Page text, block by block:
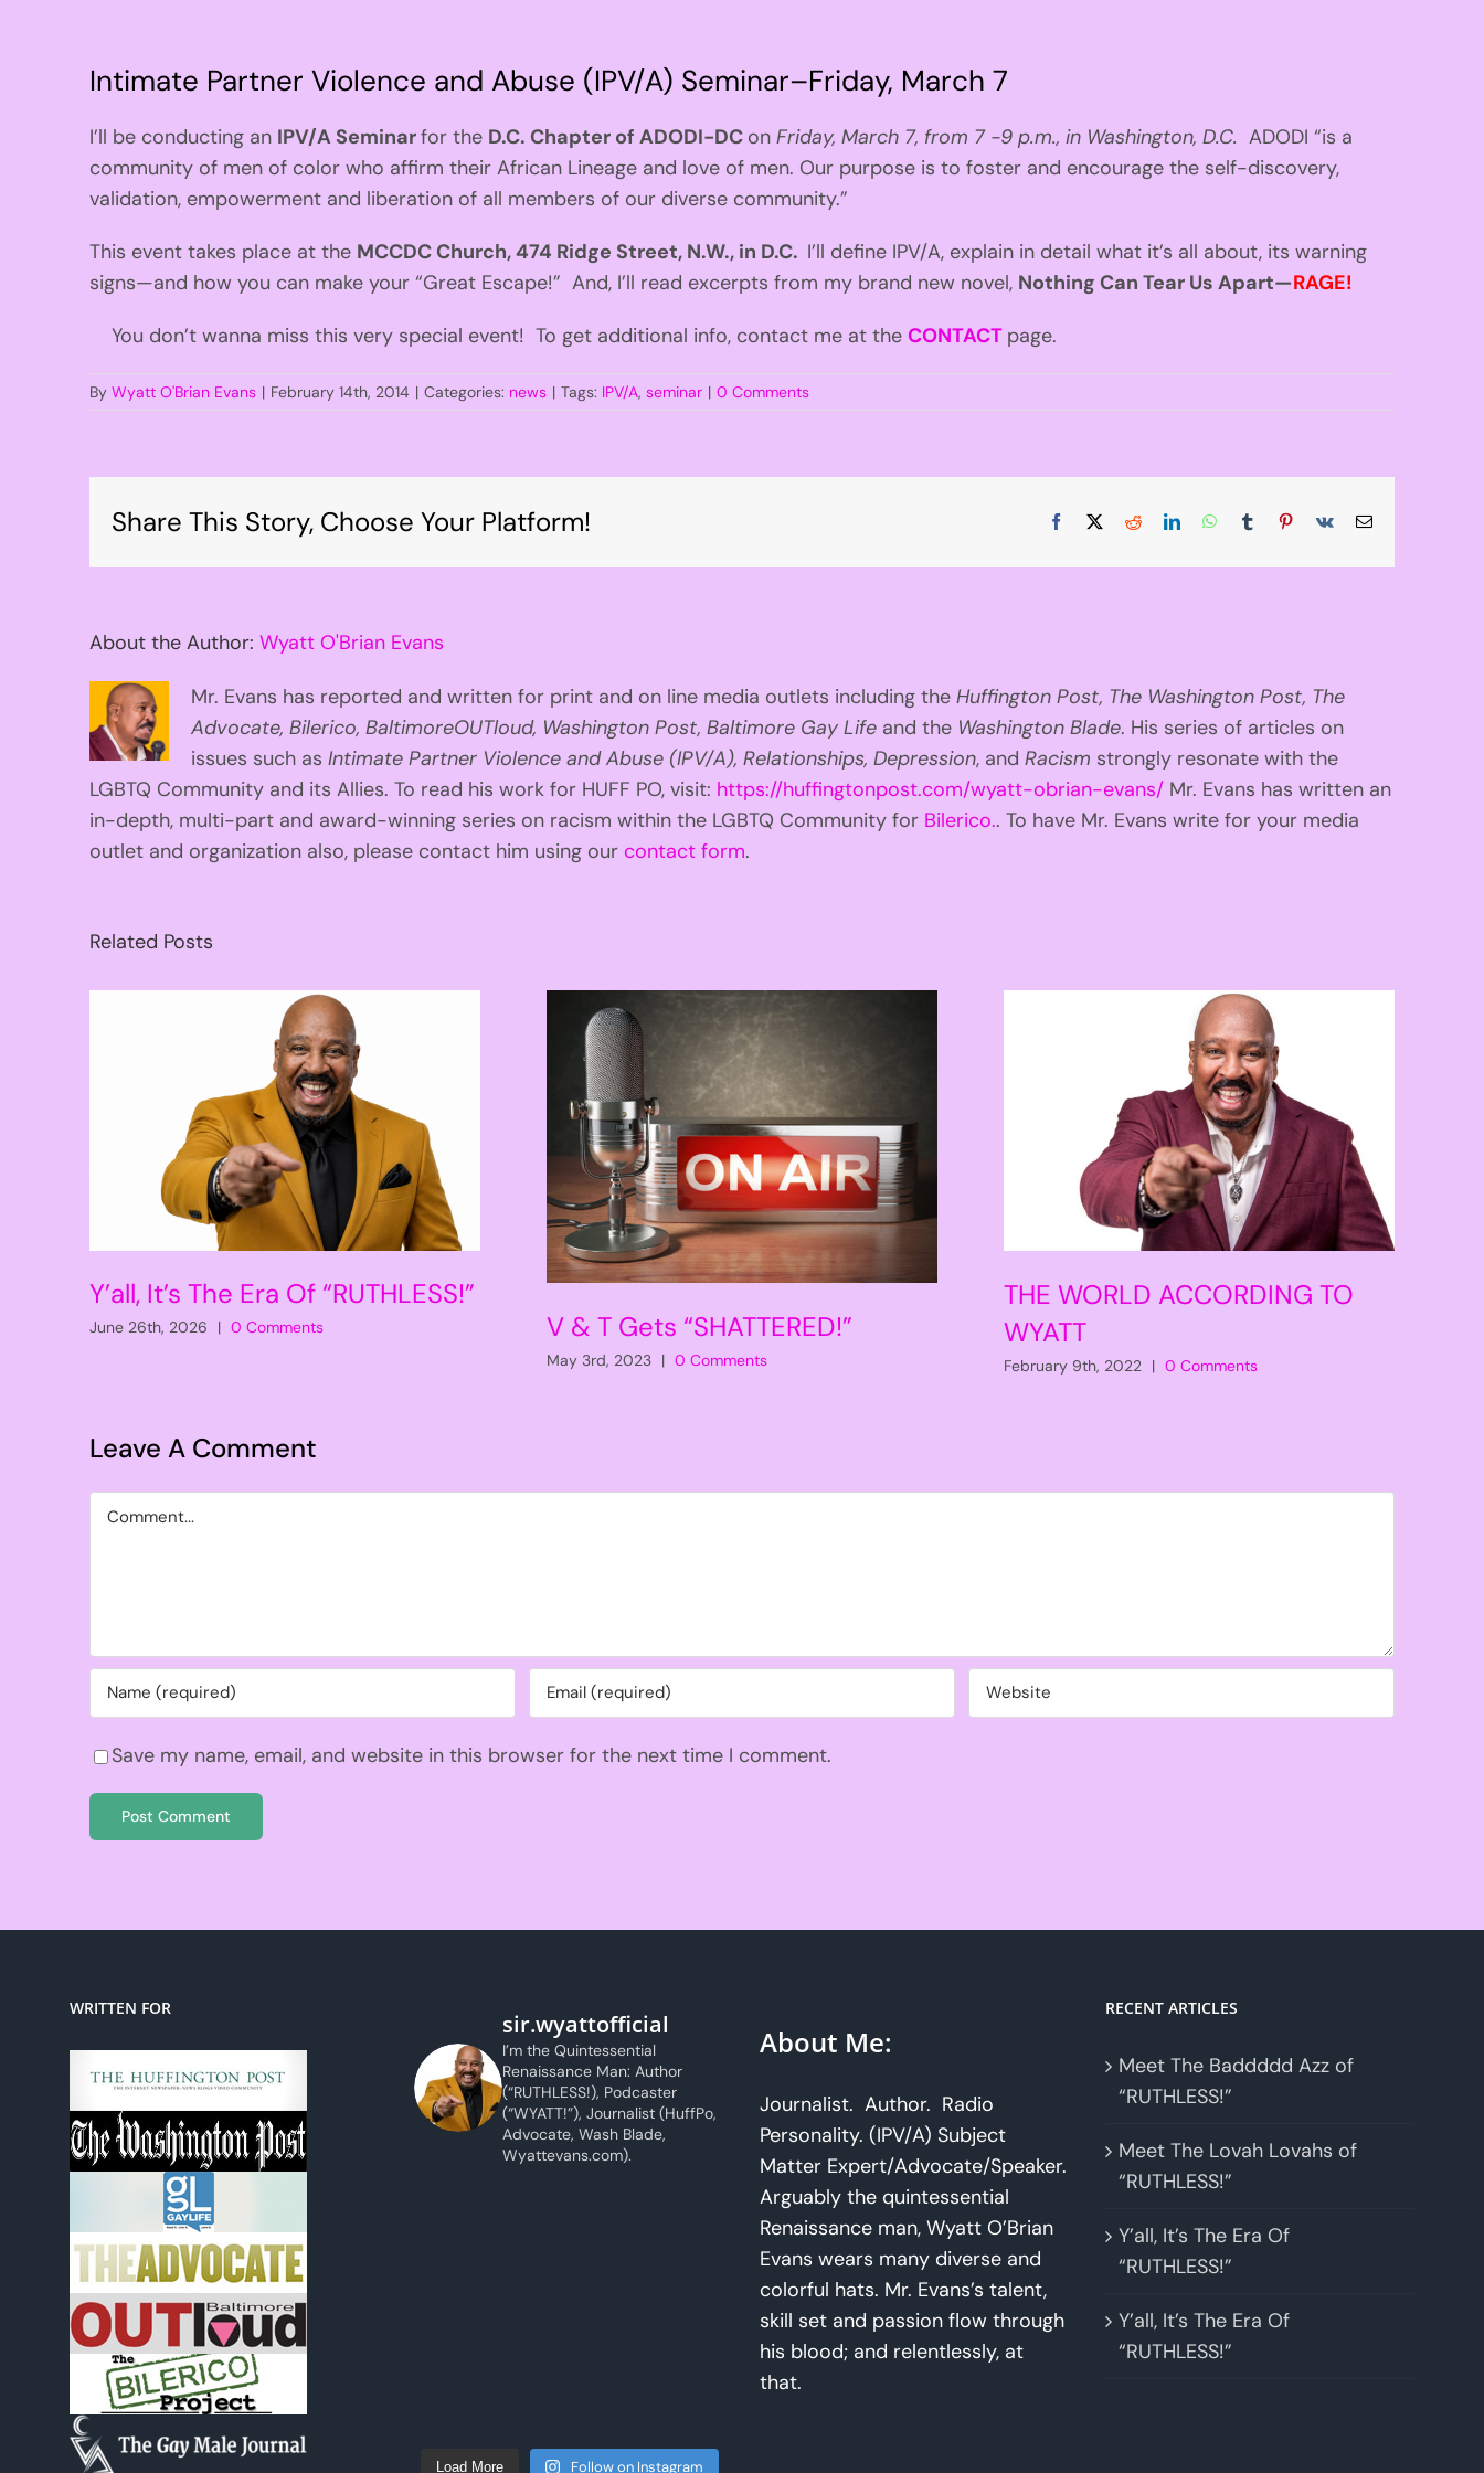
Intimate Partner Violence and Abuse (IPV/A) Seminar–Friday, March 7
I’ll be conducting an IPV/A Seminarfor the D.C. Chapter of ADODI-DC onFriday, March 7, from 7 -9 p.m., in Washington, D.C. ADODI “is a
community of men of color who affirm their African Lineage and love of men. Our purpose is to foster and encourage the self-discovery,
validation, empowerment and liberation of all members of our diverse community.”
This event takes place at the MCCDC Church, 474 Ridge Street, N.W., in D.C. I’ll define IPV/A, explain in detail what it’s all about, its warning
signs—and how you can make your “Great Escape!” And, I’ll read excerpts from my brand new novel, Nothing Can Tear Us Apart—RAGE!
You don’t wanna miss this very special event! To get additional info, contact me at theCONTACT page.
ByWyatt O'Brian Evans | February 14th, 2014 | Categories: news | Tags: IPV/A,seminar | 0 Comments
Share This Story, Choose Your Platform! Facebook
X RedditLinkedInWhatsApp
TumblrPinterest
Vk Email
About the Author:Wyatt O'Brian Evans
Mr. Evans has reported and written for print and on line media outlets including theHuffington Post, The Washington Post, The
Advocate, Bilerico, BaltimoreOUTloud, Washington Post, Baltimore Gay Life and the Washington Blade. His series of articles on
issues such as Intimate Partner Violence and Abuse (IPV/A), Relationships, Depression, andRacism strongly resonate with the
LGBTQ Community and its Allies. To read his work for HUFF PO, visit: https://huffingtonpost.com/wyatt-obrian-evans/ Mr. Evans has written an
in-depth, multi-part and award-winning series on racism within the LGBTQ Community for Bilerico.. To have Mr. Evans write for your media
outlet and organization also, please contact him using our contact form.
Related Posts
Y’all, It’s The Era Of “RUTHLESS!”
June 26th, 2026 | 0 Comments V & T Gets “SHATTERED!”
May 3rd, 2023 | 0 Comments
THE WORLD ACCORDING TO
WYATT
February 9th, 2022 | 0 Comments
Leave A Comment
Comment
Save my name, email, and website in this browser for the next time I comment.
WRITTEN FOR
sir.wyattofficial
I’m the Quintessential
Renaissance Man: Author
(“RUTHLESS!), Podcaster
(“WYATT!”), Journalist (HuffPo,
Advocate, Wash Blade,
Wyattevans.com).
Load More Follow on Instagram
About Me:
Journalist. Author. Radio
Personality. (IPV/A) Subject
Matter Expert/Advocate/Speaker.
Arguably the quintessential
Renaissance man, Wyatt O’Brian
Evans wears many diverse and
colorful hats. Mr. Evans’s talent,
skill set and passion flow through
his blood; and relentlessly, at
that.
RECENT ARTICLES
Meet The Baddddd Azz of
“RUTHLESS!”
Meet The Lovah Lovahs of
“RUTHLESS!”
Y’all, It’s The Era Of
“RUTHLESS!”
Y’all, It’s The Era Of
“RUTHLESS!”